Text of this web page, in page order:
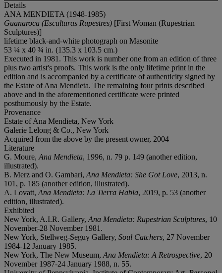
Details
ANA MENDIETA (1948-1985)
Guanaroca (Esculturas Rupestres) [First Woman (Rupestrian
Sculptures)]
lifetime black-and-white photograph on Masonite
53 ¼ x 40 ¾ in. (135.3 x 103.5 cm.)
Executed in 1981. This work is number one from an edition of three
plus two artist's proofs. This work is the only lifetime print in the
edition and is accompanied by a certificate of authenticity signed by
the Estate of Ana Mendieta. The remaining four prints described
above and in the aforementioned certificate were printed
posthumously by the Estate.
Provenance
Estate of Ana Mendieta, New York
Galerie Lelong & Co., New York
Acquired from the above by the present owner, 2004
Literature
G. Moure, Ana Mendieta, 1996, n. 79 p. 149 (another edition,
illustrated).
B. Merz and O. Gambari, Ana Mendieta: She Got Love, 2013, n.
101, p. 185 (another edition, illustrated).
A. Lovatt, Ana Mendieta: La Tierra Habla, 2019, p. 53 (another
edition, illustrated).
Exhibited
New York, A.I.R. Gallery, Ana Mendieta: Rupestrian Sculptures, 10
November-28 November 1981.
New York, Stellweg-Seguy Gallery, Soul Catchers, 27 November
1984-12 January 1985.
New York, The New Museum, Ana Mendieta: A Retrospective, 20
November 1987-24 January 1988, n. 55.